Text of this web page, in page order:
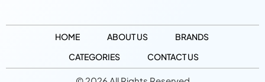
HOME ABOUT US
BRANDS
CATEGORIES
CONTACT US